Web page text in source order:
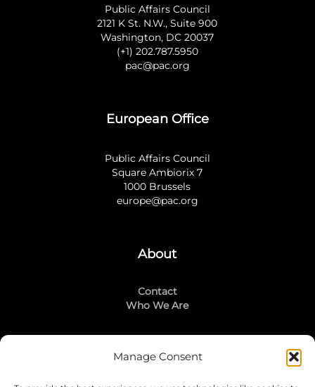
Manage Consent
Public Affairs Council
2121 K St. N.W., Suite 900
Washington, DC 20037
(+1) 202.787.5950
pac@pac.org
European Office
Public Affairs Council
Square Ambiorix 7
1000 Brussels
europe@pac.org
About
Contact
Who We Are
Stay Connected